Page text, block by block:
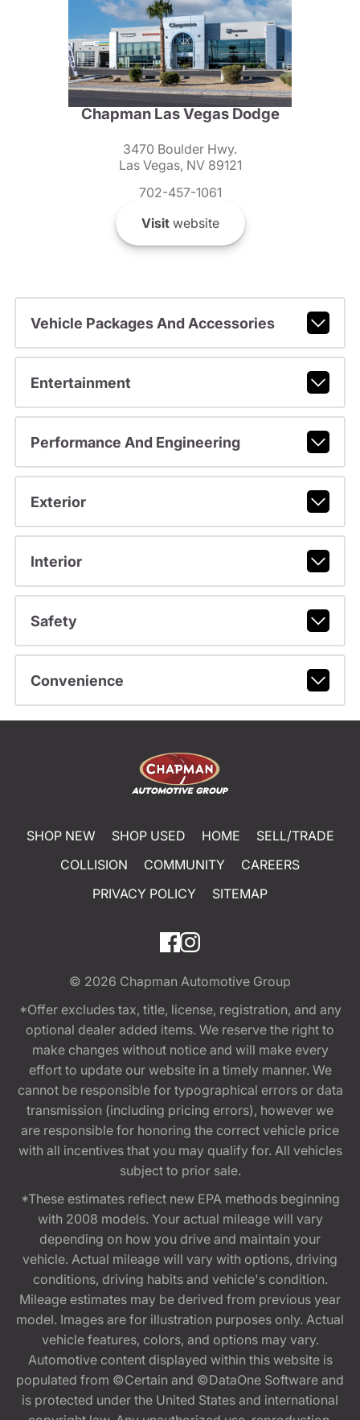
Chapman Las Vegas Dodge
3470 Boulder Hwy.
Las Vegas, NV 89121
702-457-1061
Visitwebsite
Vehicle Packages And Accessories
Entertainment
Performance And Engineering
Exterior
Interior
Safety
Convenience
SHOP NEW SHOP USED HOME
SELL/TRADE
COLLISION
COMMUNITY
CAREERS
PRIVACY POLICY
SITEMAP
© 2026 Chapman Automotive Group
*Offer excludes tax, title, license, registration, and any
optional dealer added items. We reserve the right to
make changes without notice and will make every
effort to update our website in a timely manner. We
cannot be responsible for typographical errors or data
transmission (including pricing errors), however we
are responsible for honoring the correct vehicle price
with all incentives that you may qualify for. All vehicles
subject to prior sale.
*These estimates reflect new EPA methods beginning
with 2008 models. Your actual mileage will vary
depending on how you drive and maintain your
vehicle. Actual mileage will vary with options, driving
conditions, driving habits and vehicle's condition.
Mileage estimates may be derived from previous year
model. Images are for illustration purposes only. Actual
vehicle features, colors, and options may vary.
Automotive content displayed within this website is
populated from ©Certain and ©DataOne Software and
is protected under the United States and international